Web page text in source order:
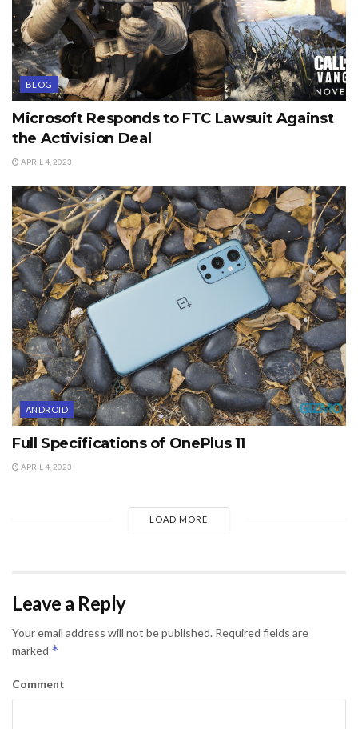
BLOG
Microsoft Responds to FTC Lawsuit Against
the Activision Deal
APRIL 4, 2023
ANDROID
Full Specifications of OnePlus 11
APRIL 4, 2023
LOAD MORE
Leave a Reply
Your email address will not be published. Required fields are
marked *
Comment